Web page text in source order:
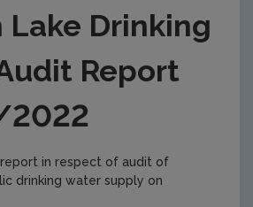
Lake Drinking
Report
in respect of audit of
drinking water supply on